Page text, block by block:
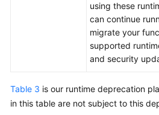
using these
can continue
migrate your
supported
and security
Table 3 is our runtime deprecation
in this table are not subject to this